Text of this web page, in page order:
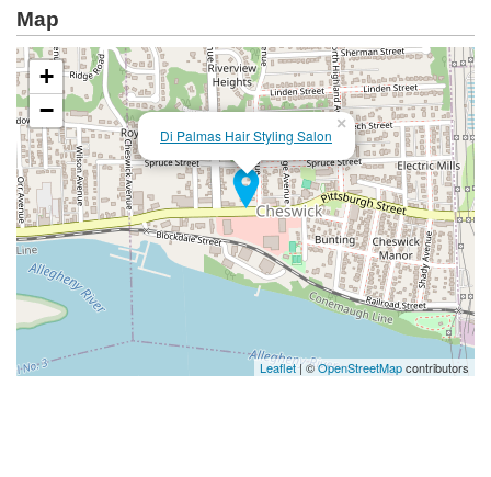
Map
Di Palmas Hair Styling Salon
×
+
−
Leaflet| ©OpenStreetMapcontributors